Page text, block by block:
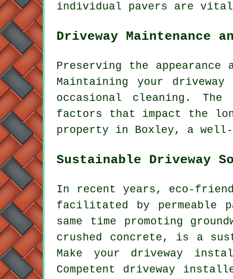
individual pavers are vital
Driveway Maintenance
Preserving the
Maintaining your
occasional cleaning.
factors that impact the
property in Boxley, a
Sustainable Driveway
In recent years, eco-
facilitated by permeable
same time promoting
crushed concrete, is a
Make your driveway
Competent driveway